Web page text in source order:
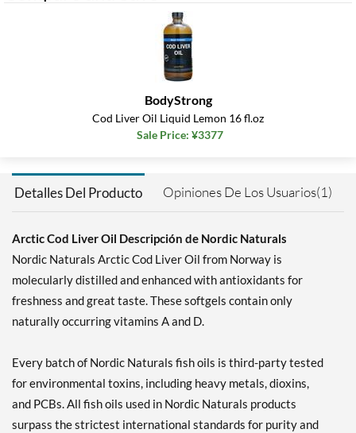
BodyStrong
Cod Liver Oil Liquid Lemon 16 fl.oz
Sale Price: ¥3377
Detalles Del Producto Opiniones De Los Usuarios(1)
Arctic Cod Liver Oil Descripción de Nordic Naturals
Nordic Naturals Arctic Cod Liver Oil from Norway is
molecularly distilled and enhanced with antioxidants for
freshness and great taste. These softgels contain only
naturally occurring vitamins A and D.
Every batch of Nordic Naturals fish oils is third-party tested
for environmental toxins, including heavy metals, dioxins,
and PCBs. All fish oils used in Nordic Naturals products
surpass the strictest international standards for purity and